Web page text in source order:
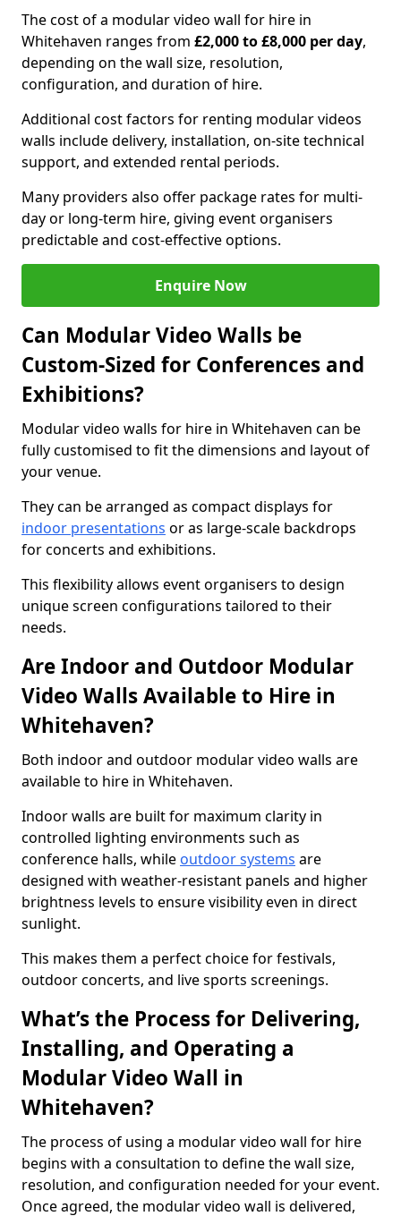
The cost of a modular video wall for hire in
Whitehaven ranges from £2,000 to £8,000 per day,
depending on the wall size, resolution,
configuration, and duration of hire.
Additional cost factors for renting modular videos
walls include delivery, installation, on-site technical
support, and extended rental periods.
Many providers also offer package rates for multi-
day or long-term hire, giving event organisers
predictable and cost-effective options.
Enquire Now
Can Modular Video Walls be
Custom-Sized for Conferences and
Exhibitions?
Modular video walls for hire in Whitehaven can be
fully customised to fit the dimensions and layout of
your venue.
They can be arranged as compact displays for
indoor presentations or as large-scale backdrops
for concerts and exhibitions.
This flexibility allows event organisers to design
unique screen configurations tailored to their
needs.
Are Indoor and Outdoor Modular
Video Walls Available to Hire in
Whitehaven?
Both indoor and outdoor modular video walls are
available to hire in Whitehaven.
Indoor walls are built for maximum clarity in
controlled lighting environments such as
conference halls, while outdoor systems are
designed with weather-resistant panels and higher
brightness levels to ensure visibility even in direct
sunlight.
This makes them a perfect choice for festivals,
outdoor concerts, and live sports screenings.
What’s the Process for Delivering,
Installing, and Operating a
Modular Video Wall in
Whitehaven?
The process of using a modular video wall for hire
begins with a consultation to define the wall size,
resolution, and configuration needed for your event.
Once agreed, the modular video wall is delivered,